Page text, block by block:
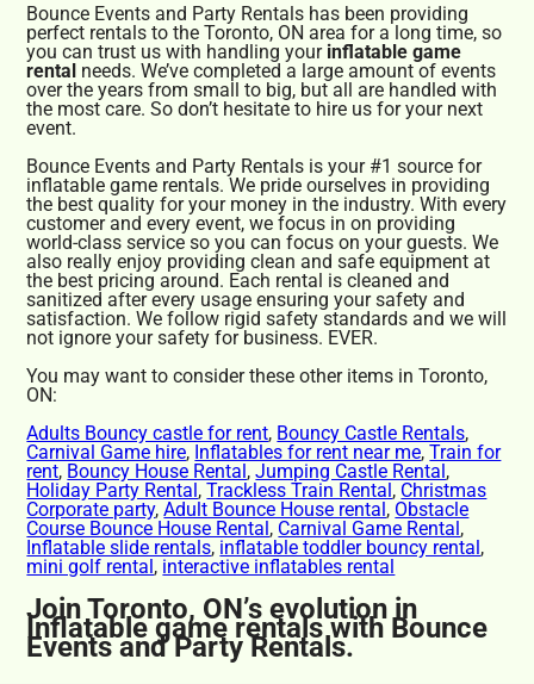
Bounce Events and Party Rentals has been providing
perfect rentals to the Toronto, ON area for a long time, so
you can trust us with handling your inflatable game
rental needs. We’ve completed a large amount of events
over the years from small to big, but all are handled with
the most care. So don’t hesitate to hire us for your next
event.
Bounce Events and Party Rentals is your #1 source for
inflatable game rentals. We pride ourselves in providing
the best quality for your money in the industry. With every
customer and every event, we focus in on providing
world-class service so you can focus on your guests. We
also really enjoy providing clean and safe equipment at
the best pricing around. Each rental is cleaned and
sanitized after every usage ensuring your safety and
satisfaction. We follow rigid safety standards and we will
not ignore your safety for business. EVER.
You may want to consider these other items in Toronto,
ON:
Adults Bouncy castle for rent, Bouncy Castle Rentals,
Carnival Game hire, Inflatables for rent near me,Train for
rent, Bouncy House Rental,Jumping Castle Rental,
Holiday Party Rental,Trackless Train Rental, Christmas
Corporate party,Adult Bounce House rental, Obstacle
Course Bounce House Rental, Carnival Game Rental,
Inflatable slide rentals, inflatable toddler bouncy rental,
mini golf rental, interactive inflatables rental
Join Toronto, ON’s evolution in
Inflatable game rentals with Bounce
Events and Party Rentals.